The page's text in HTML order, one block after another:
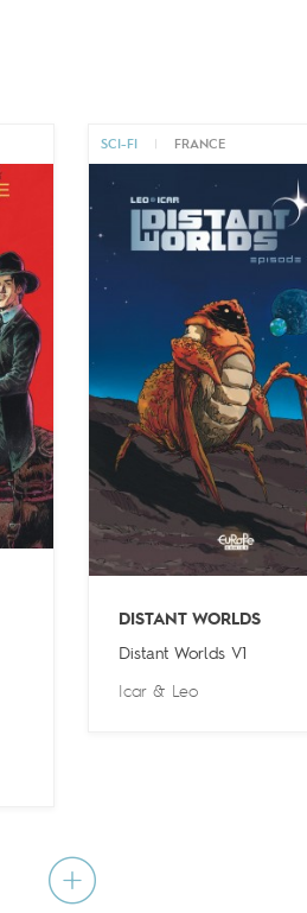
SCI-FI FRANCE
DISTANT WORLDS
Distant Worlds V1
Icar& Leo